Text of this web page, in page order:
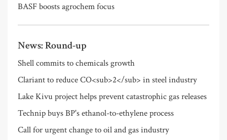
BASF boosts agrochem focus
News: Round-up
Shell commits to chemicals growth
Clariant to reduce CO<sub>2</sub> in steel industry
Lake Kivu project helps prevent catastrophic gas releases
Technip buys BP's ethanol-to-ethylene process
Call for urgent change to oil and gas industry